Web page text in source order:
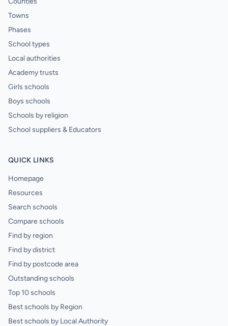
Towns
Phases
School types
Local authorities
Academy trusts
Girls schools
Boys schools
Schools by religion
School suppliers & Educators
QUICK LINKS
Homepage
Resources
Search schools
Compare schools
Find by region
Find by district
Find by postcode area
Outstanding schools
Top 10 schools
Best schools by Region
Best schools by Local Authority